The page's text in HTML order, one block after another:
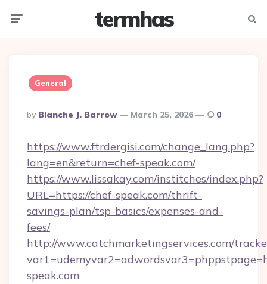
termhas
General
Posted
By
By Blanche J. Barrow March 25, 2026 0
https://www.ftrdergisi.com/change_lang.php?
lang=en&return=chef-speak.com/
https://www.lissakay.com/institches/index.php?
URL=https://chef-speak.com/thrift-
savings-plan/tsp-basics/expenses-and-
fees/
http://www.catchmarketingservices.com/
speak.com